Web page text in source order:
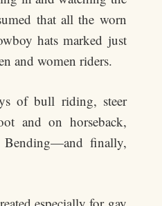
that all the worn
hats marked just
and women riders.
of bull riding, steer
and on horseback,
Bending—and finally,